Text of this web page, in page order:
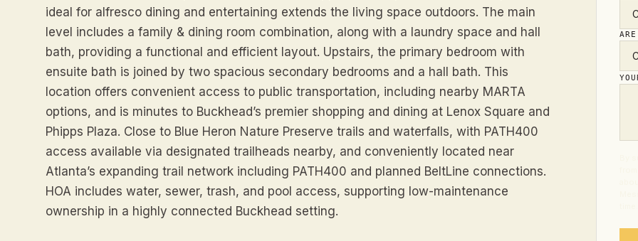
ideal for alfresco dining and entertaining extends the living space outdoors. The main
level includes a family & dining room combination, along with a laundry space and hall
bath, providing a functional and efficient layout. Upstairs, the primary bedroom with
ensuite bath is joined by two spacious secondary bedrooms and a hall bath. This
location offers convenient access to public transportation, including nearby MARTA
options, and is minutes to Buckhead’s premier shopping and dining at Lenox Square and
Phipps Plaza. Close to Blue Heron Nature Preserve trails and waterfalls, with PATH400
access available via designated trailheads nearby, and conveniently located near
Atlanta’s expanding trail network including PATH400 and planned BeltLine connections.
HOA includes water, sewer, trash, and pool access, supporting low-maintenance
ownership in a highly connected Buckhead setting.